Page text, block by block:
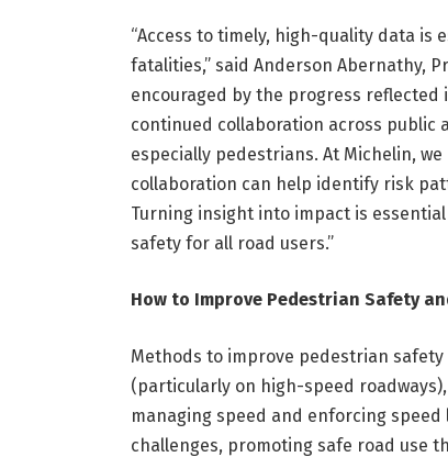
“Access to timely, high-quality data
fatalities,” said Anderson Abernathy,
encouraged by the progress
continued collaboration across public
especially pedestrians. At Michelin,
collaboration can help identify risk
Turning insight into impact is essential
safety for all road users.”
How to Improve Pedestrian Safety
Methods to improve pedestrian
(particularly on high-speed
managing speed and enforcing
challenges, promoting safe road use